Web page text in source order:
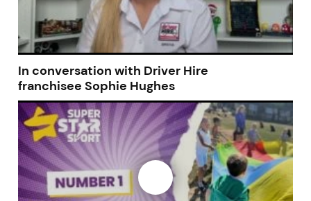
In conversation with Driver Hire
franchisee Sophie Hughes